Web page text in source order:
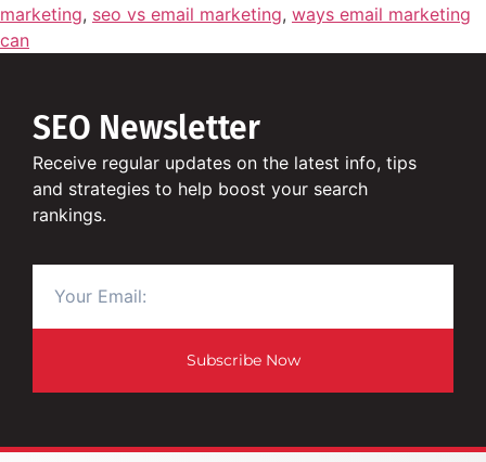
marketing, seo vs email marketing, ways email marketing
can
SEO Newsletter
Receive regular updates on the latest info, tips
and strategies to help boost your search
rankings.
Subscribe Now